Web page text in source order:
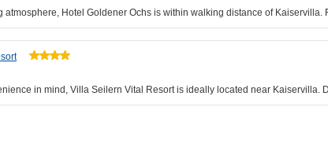
atmosphere, Hotel Goldener Ochs is within walking distance of
in mind, Villa Seilern Vital Resort is ideally located near Kaiservilla.